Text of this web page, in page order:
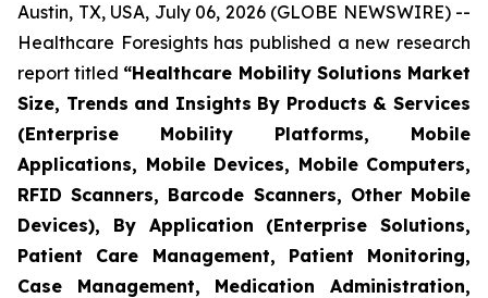
Austin, TX, USA, July 06, 2026 (GLOBE NEWSWIRE) --
Healthcare Foresights has published a new research
report titled “Healthcare Mobility Solutions Market
Size, Trends and Insights By Products & Services
(Enterprise Mobility Platforms, Mobile
Applications, Mobile Devices, Mobile Computers,
RFID Scanners, Barcode Scanners, Other Mobile
Devices), By Application (Enterprise Solutions,
Patient Care Management, Patient Monitoring,
Case Management, Medication Administration,